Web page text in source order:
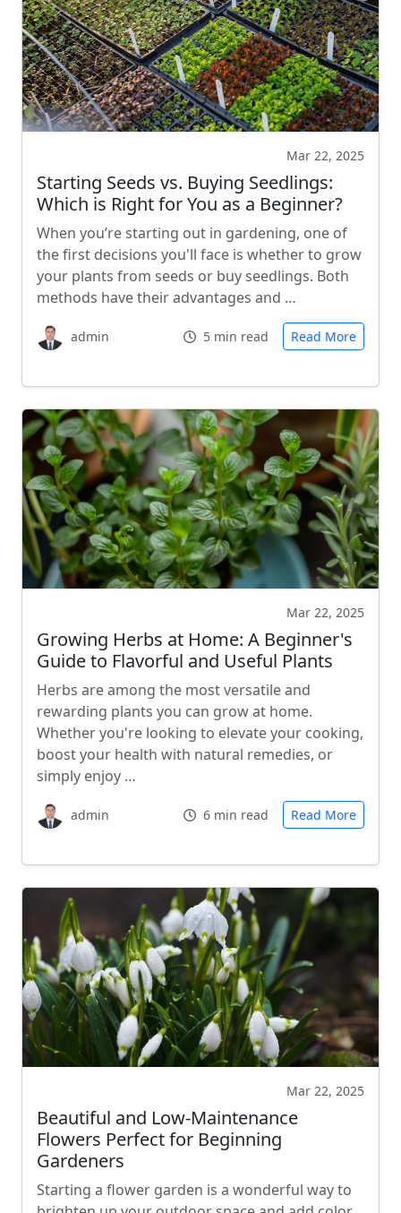
Mar 22, 2025
Starting Seeds vs. Buying Seedlings:
Which is Right for You as a Beginner?
When you’re starting out in gardening, one of
the first decisions you'll face is whether to grow
your plants from seeds or buy seedlings. Both
methods have their advantages and …
admin 5 min read Read More
Mar 22, 2025
Growing Herbs at Home: A Beginner's
Guide to Flavorful and Useful Plants
Herbs are among the most versatile and
rewarding plants you can grow at home.
Whether you're looking to elevate your cooking,
boost your health with natural remedies, or
simply enjoy …
admin 6 min read Read More
Mar 22, 2025
Beautiful and Low-Maintenance
Flowers Perfect for Beginning
Gardeners
Starting a flower garden is a wonderful way to